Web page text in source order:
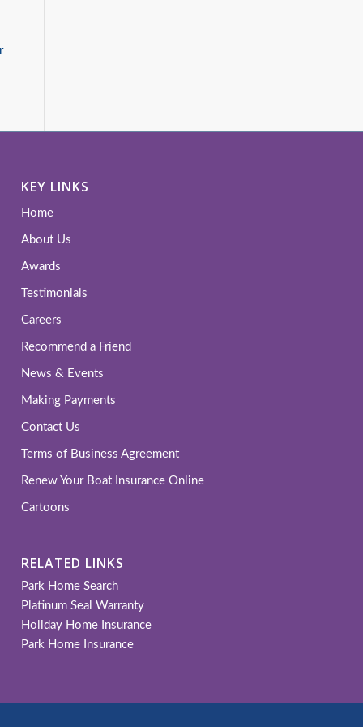
KEY LINKS
Home
About Us
Awards
Testimonials
Careers
Recommend a Friend
News & Events
Making Payments
Contact Us
Terms of Business Agreement
Renew Your Boat Insurance Online
Cartoons
RELATED LINKS
Park Home Search
Platinum Seal Warranty
Holiday Home Insurance
Park Home Insurance